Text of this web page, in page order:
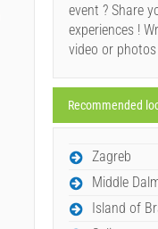
event ? Share
experiences !
video or
Recommended
Zagreb
Middle
Island of